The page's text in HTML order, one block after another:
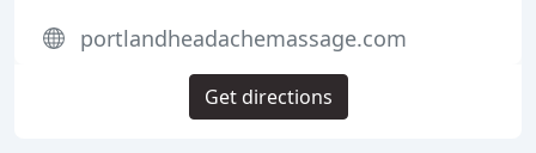
portlandheadachemassage.com
Get directions